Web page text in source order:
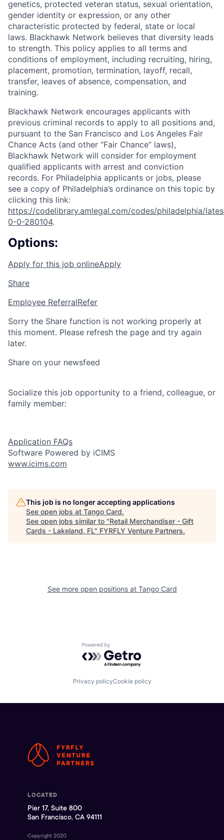
genetics, protected veteran status, sexual orientation,
gender identity or expression, or any other
characteristic protected by federal, state or local
laws. Blackhawk Network believes that diversity leads
to strength. This policy applies to all terms and
conditions of employment, including recruiting, hiring,
placement, promotion, termination, layoff, recall,
transfer, leaves of absence, compensation, and
training.
Blackhawk Network encourages applicants with
previous criminal records to apply to all positions and,
pursuant to the San Francisco and Los Angeles Fair
Chance Acts (and other “Fair Chance” laws),
Blackhawk Network will consider for employment
qualified applicants with arrest and conviction
records. For Philadelphia applicants or jobs, please
see a copy of Philadelphia’s ordinance on this topic by
clicking this link:
https://codelibrary.amlegal.com/codes/philadelphia/
0-0-280104.
Options:
Apply for this job onlineApply
Share
Employee ReferralRefer
Sorry the Share function is not working properly at
this moment. Please refresh the page and try again
later.
Share on your newsfeed
Socialize this job opportunity to a friend, colleague, or
family member:
Application FAQs
Software Powered by iCIMS
www.icims.com
This job is no longer accepting applications
See open jobs at Tango Card.
See open jobs similar to "Retail Merchandiser - Gift
Cards - Lakeland, FL" FYRFLY Venture Partners.
See more open positions at Tango Card
Powered by Getro.com
Privacy policyCookie policy
LOCATED
Pier 17, Suite 800
San Francisco, CA 94111
Copyright 2020